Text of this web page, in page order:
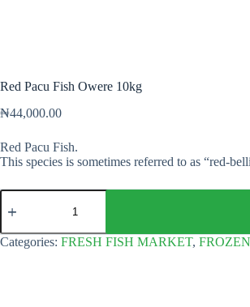
Red Pacu Fish Owere 10kg
₦44,000.00
Red Pacu Fish.
This species is sometimes referred to as “red-
Red
Pacu
Owere
10kg
Categories: FRESH FISH MARKET,